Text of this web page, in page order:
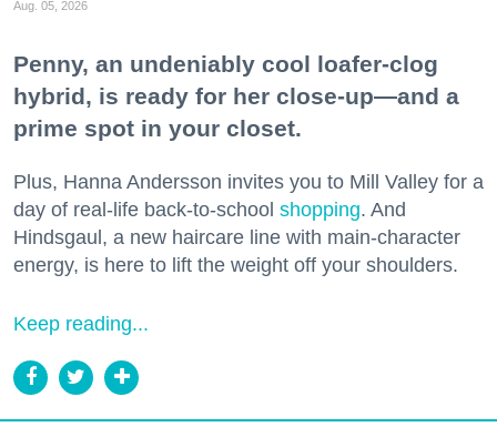
Aug. 05, 2026
Penny, an undeniably cool loafer-clog
hybrid, is ready for her close-up—and a
prime spot in your closet.
Plus, Hanna Andersson invites you to Mill Valley for a
day of real-life back-to-school shopping. And
Hindsgaul, a new haircare line with main-character
energy, is here to lift the weight off your shoulders.
Keep reading...